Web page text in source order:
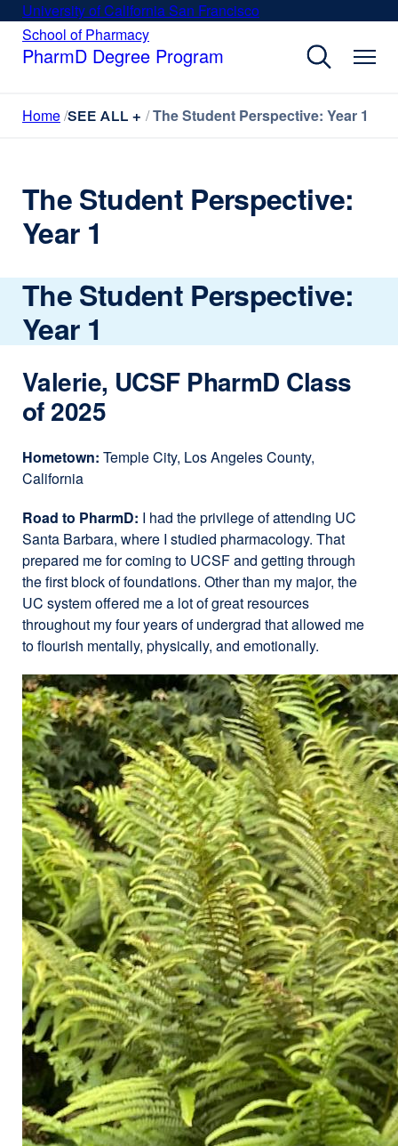
Skip
main
University of California San Francisco
new
School of Pharmacy
site
(opens
new
PharmD Degree Program
Home SEE ALL + The Student Perspective: Year 1
The Student Perspective:
Year 1
The Student Perspective:
Year 1
Valerie, UCSF PharmD Class
of 2025
Hometown: Temple City, Los Angeles County,
California
Road to PharmD: I had the privilege of attending UC
Santa Barbara, where I studied pharmacology. That
prepared me for coming to UCSF and getting through
the first block of foundations. Other than my major, the
UC system offered me a lot of great resources
throughout my four years of undergrad that allowed me
to flourish mentally, physically, and emotionally.